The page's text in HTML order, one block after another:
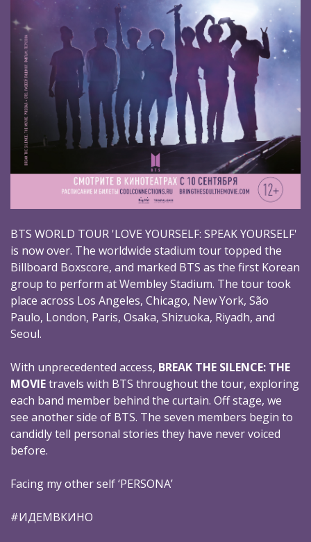
BTS WORLD TOUR 'LOVE YOURSELF: SPEAK YOURSELF'
is now over. The worldwide stadium tour topped the
Billboard Boxscore, and marked BTS as the first Korean
group to perform at Wembley Stadium. The tour took
place across Los Angeles, Chicago, New York, São
Paulo, London, Paris, Osaka, Shizuoka, Riyadh, and
Seoul.
With unprecedented access, BREAK THE SILENCE: THE
MOVIEtravels with BTS throughout the tour, exploring
each band member behind the curtain. Off stage, we
see another side of BTS. The seven members begin to
candidly tell personal stories they have never voiced
before.
Facing my other self ‘PERSONA’
#ИДЕМВКИНО